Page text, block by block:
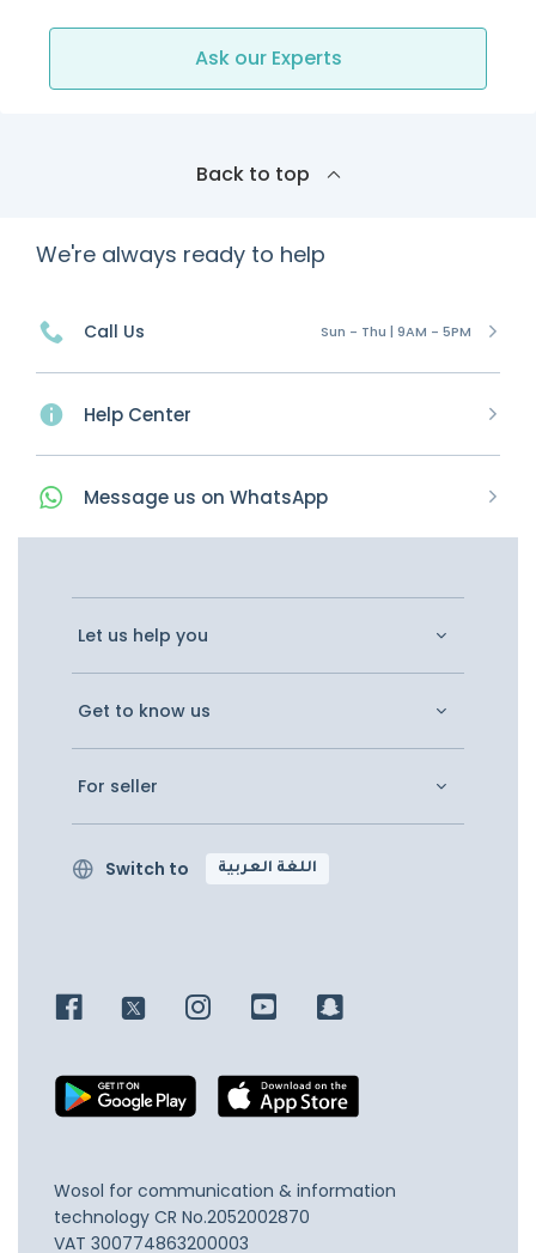
Ask our Experts
Back to top
We're always ready to help
Call Us Sun - Thu | 9AM - 5PM
Help Center
Message us on WhatsApp
Let us help you
Get to know us
For seller
Switch to اللغة العربية
Wosol for communication & information
technology CR No.2052002870
VAT 300774863200003